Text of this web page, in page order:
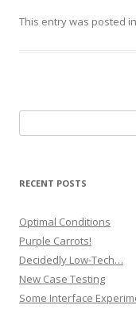
This entry was posted in
for:
RECENT POSTS
Optimal Conditions
Purple Carrots!
Decidedly Low-Tech…
New Case Testing
Some Interface